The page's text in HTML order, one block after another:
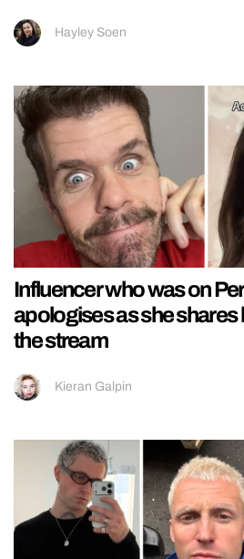
Hayley Soen
Influencer who was on
apologises as she
the stream
Kieran Galpin